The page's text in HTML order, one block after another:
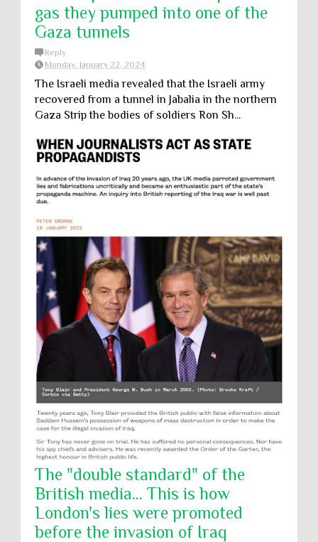
gas they pumped into one of the
Gaza tunnels
Reply
Monday, January 22, 2024
The Israeli media revealed that the Israeli army
recovered from a tunnel in Jabalia in the northern
Gaza Strip the bodies of soldiers Ron Sh...
The "double standard" of the
British media... This is how
London's lies were promoted
before the invasion of Iraq